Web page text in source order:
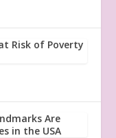
Risk of Poverty
Are
in the USA